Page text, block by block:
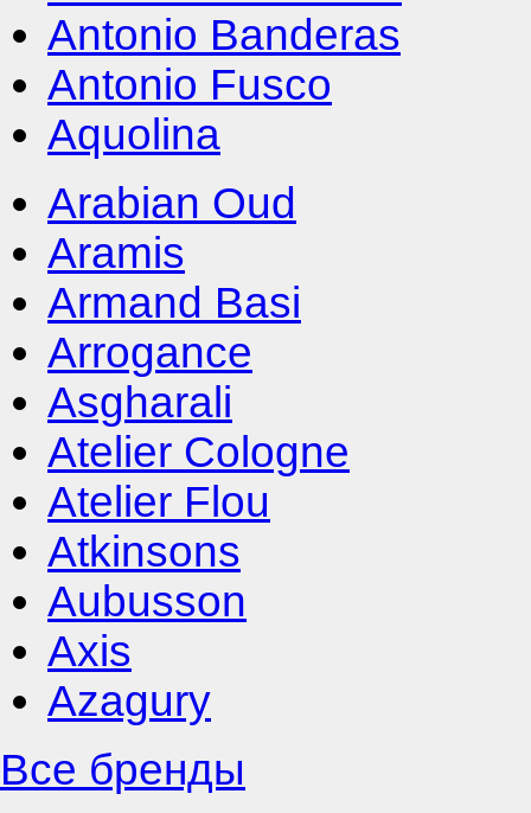
Antonio Banderas
Antonio Fusco
Aquolina
Arabian Oud
Aramis
Armand Basi
Arrogance
Asgharali
Atelier Cologne
Atelier Flou
Atkinsons
Aubusson
Axis
Azagury
Все бренды